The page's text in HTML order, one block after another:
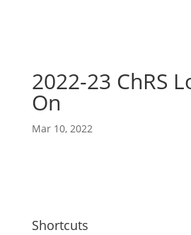
2022-23 ChRS
On
Mar 10, 2022
Shortcuts